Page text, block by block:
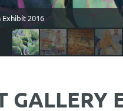
2016
GALLERY